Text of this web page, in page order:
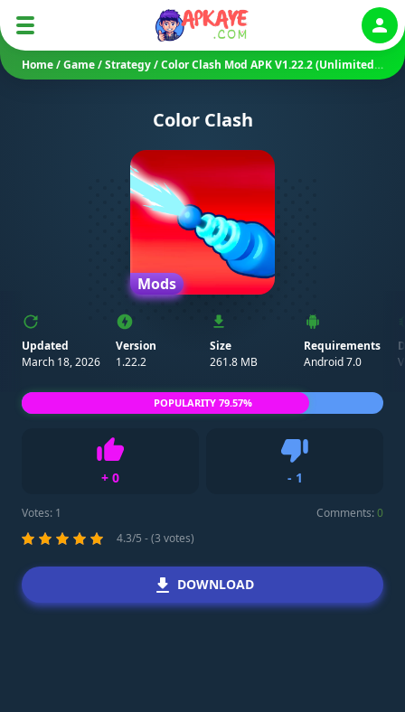
Home/Game/Strategy/Color Clash Mod APK V1.22.2 (Unlimited Coins/ Diamonds/ No Ads)
Color Clash
Mods
Updated
March 18, 2026
Version
1.22.2
Size
261.8 MB
Requirements
Android 7.0
+ 0
Like
- 1
Votes: 1 Comments:0
4.3/5 - (3 votes)
POPULARITY 79.57%
DOWNLOAD